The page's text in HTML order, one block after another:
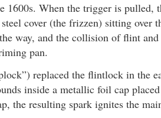
1600s. When the trigger is pulled,
cover (the frizzen) sitting over
way, and the collision of flint and
pan.
replaced the flintlock in the
inside a metallic foil cap
the resulting spark ignites the